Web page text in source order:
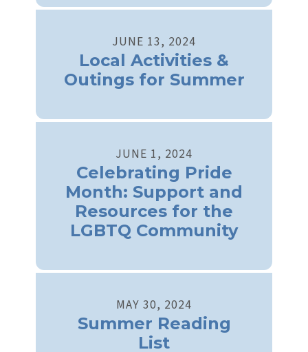
JUNE 13, 2024
Local Activities &
Outings for Summer
JUNE 1, 2024
Celebrating Pride
Month: Support and
Resources for the
LGBTQ Community
MAY 30, 2024
Summer Reading
List